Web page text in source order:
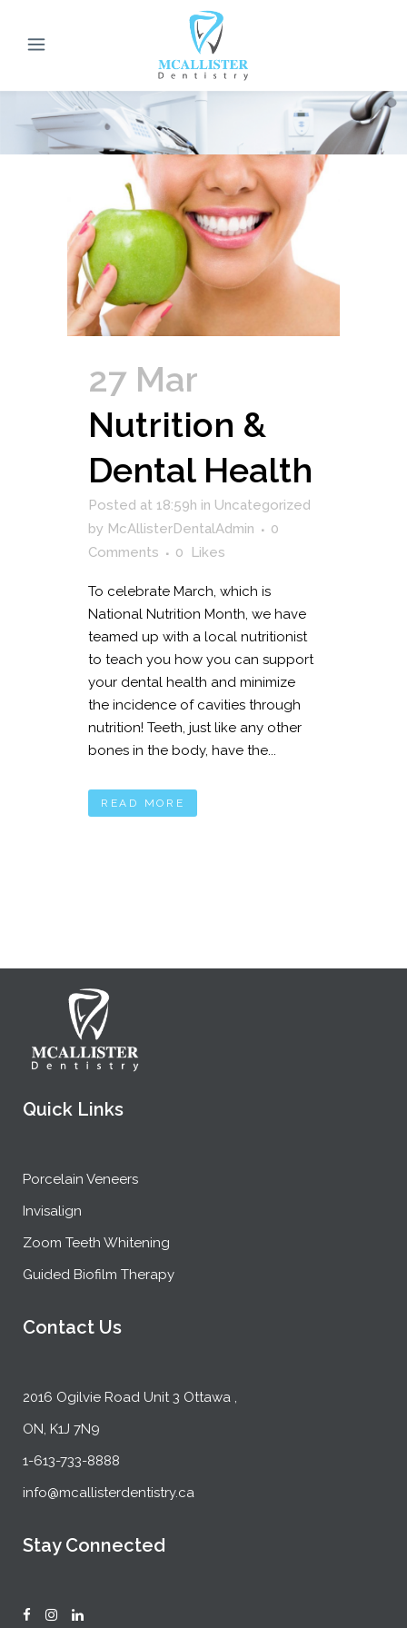
27 Mar
Nutrition &
Dental Health
Posted at 18:59h in Uncategorized
by McAllisterDentalAdmin
0
Comments
0 Likes
To celebrate March, which is
National Nutrition Month, we have
teamed up with a local nutritionist
to teach you how you can support
your dental health and minimize
the incidence of cavities through
nutrition! Teeth, just like any other
bones in the body, have the...
READ MORE
Quick Links
Porcelain Veneers
Invisalign
Zoom Teeth Whitening
Guided Biofilm Therapy
Contact Us
2016 Ogilvie Road Unit 3 Ottawa ,
ON, K1J 7N9
1-613-733-8888
info@mcallisterdentistry.ca
Stay Connected